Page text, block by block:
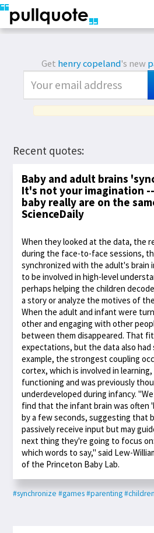
Get henry copeland's new
Recent quotes:
Baby and adult brains
It's not your imagination
baby really are on the
ScienceDaily
When they looked at the data, the
during the face-to-face sessions,
synchronized with the adult's brain
to be involved in high-level
perhaps helping the children
a story or analyze the motives of
When the adult and infant were
other and engaging with other
between them disappeared. That
expectations, but the data also had
example, the strongest coupling
cortex, which is involved in
functioning and was previously
underdeveloped during infancy.
find that the infant brain was often
by a few seconds, suggesting that
passively receive input but may
next thing they're going to focus
which words to say," said Lew-
of the Princeton Baby Lab.
#synchronize #games#parenting#children